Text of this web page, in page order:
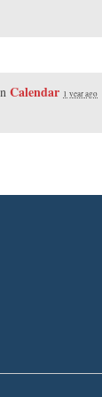
Calendar 1 year ago